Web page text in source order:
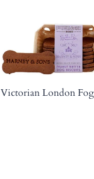
Victorian London